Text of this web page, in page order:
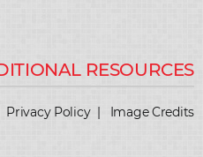
Privacy Policy| Image Credits